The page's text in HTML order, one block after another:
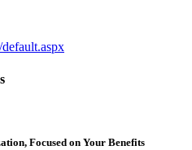
Focused on Your Benefits